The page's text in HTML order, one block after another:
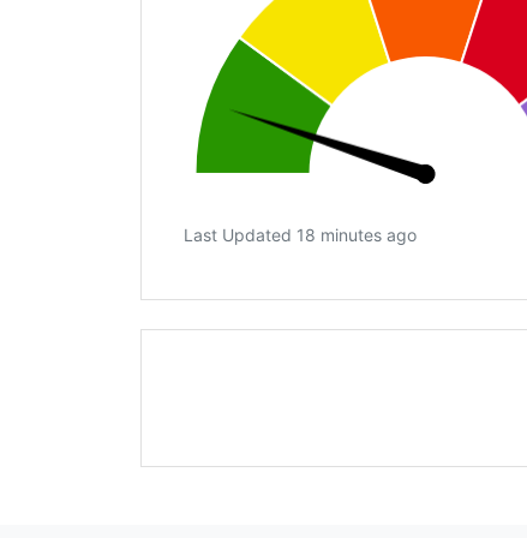
Last Updated 18 minutes ago